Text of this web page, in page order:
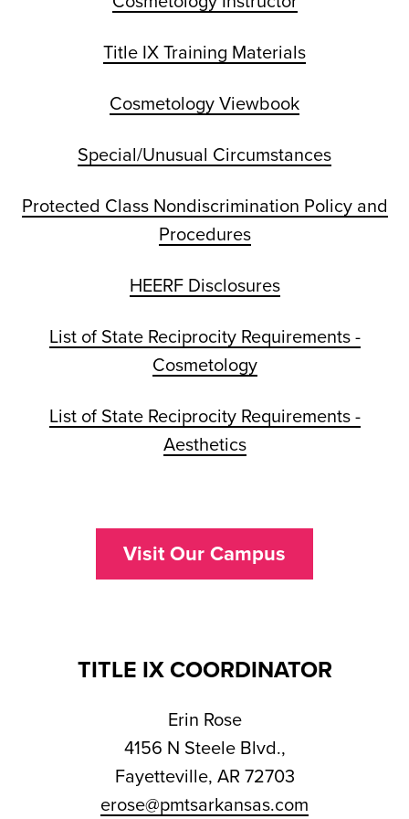
Title IX Training Materials
Cosmetology Viewbook
Special/Unusual Circumstances
Protected Class Nondiscrimination Policy and
Procedures
HEERF Disclosures
List of State Reciprocity Requirements -
Cosmetology
List of State Reciprocity Requirements -
Aesthetics
Visit Our Campus
TITLE IX COORDINATOR
Erin Rose
4156 N Steele Blvd.,
Fayetteville, AR 72703
erose@pmtsarkansas.com